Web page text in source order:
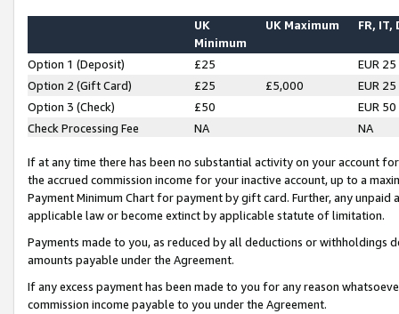
UK
Minimum
UK Maximum FR, IT,
Option 1 (Deposit) £25
EUR 25
Option 2 (Gift Card)
£25 £5,000
EUR 25
Option 3 (Check)
£50
EUR 50
Check Processing Fee
NA NA
If at any time there has been no substantial activity on your account
the accrued commission income for your inactive account, up to a
Payment Minimum Chart for payment by gift card. Further, any
applicable law or become extinct by applicable statute of limitation.
Payments made to you, as reduced by all deductions or
amounts payable under the Agreement.
If any excess payment has been made to you for any reason
commission income payable to you under the Agreement.